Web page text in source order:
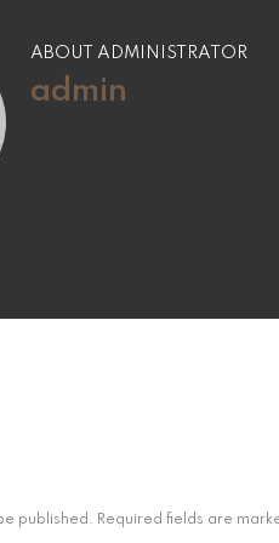
ABOUT ADMINISTRATOR
admin
published. Required fields are